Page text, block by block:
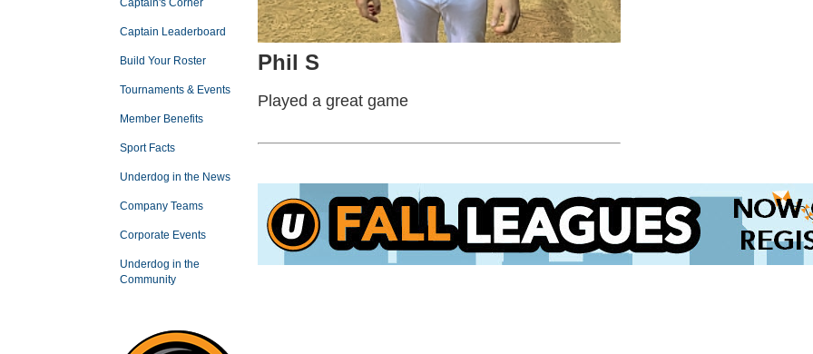
Captain's Corner
Captain Leaderboard
Build Your Roster
Tournaments & Events
Member Benefits
Sport Facts
Underdog in the News
Company Teams
Corporate Events
Underdog in the
Community
Phil S
Played a great game